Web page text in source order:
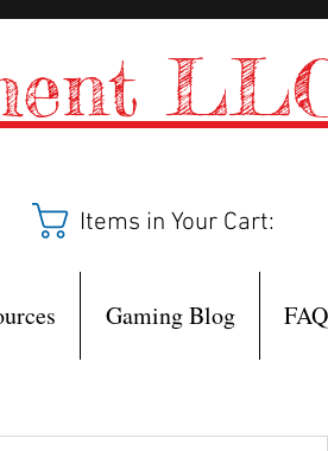
Items in Your Cart:
Gaming Blog FAQ